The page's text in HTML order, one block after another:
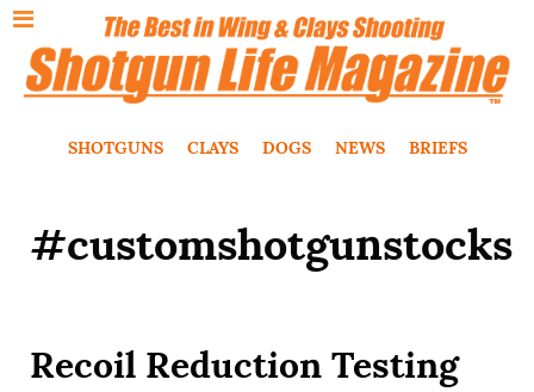
SHOTGUNS CLAYS DOGS NEWS BRIEFS
#customshotgunstocks
Recoil Reduction Testing